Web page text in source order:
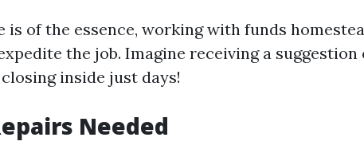
is of the essence, working with funds
the job. Imagine receiving a
inside just days!
Needed